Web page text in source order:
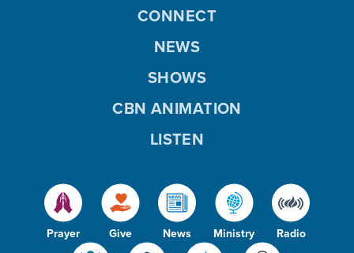
Prayer Give News Ministry Radio
CONNECT
NEWS
SHOWS
CBN ANIMATION
LISTEN